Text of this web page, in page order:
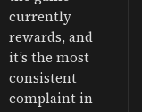
currently
rewards, and
it’s the most
consistent
complaint in